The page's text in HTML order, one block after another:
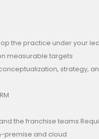
the practice under your
measurable targets
strategy,
the franchise teams
premise and cloud